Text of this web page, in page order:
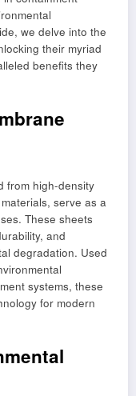
we delve into the
their myriad
benefits they
from high-density
serve as a
These sheets
and
degradation. Used
systems, these
for modern